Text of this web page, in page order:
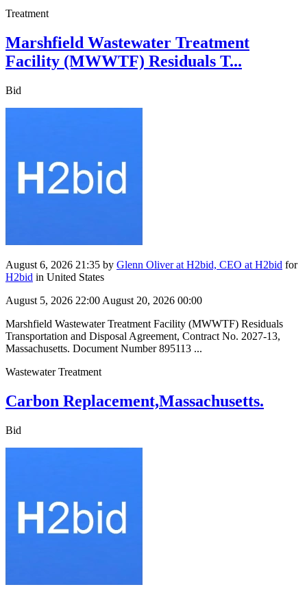
Treatment
Marshfield Wastewater Treatment
Facility (MWWTF) Residuals T...
Bid
August 6, 2026 21:35 by Glenn Oliver at H2bid, CEO at H2bid for
H2bid in United States
August 5, 2026 22:00 August 20, 2026 00:00
Marshfield Wastewater Treatment Facility (MWWTF) Residuals
Transportation and Disposal Agreement, Contract No. 2027-13,
Massachusetts. Document Number 895113 ...
Wastewater Treatment
Carbon Replacement,Massachusetts.
Bid